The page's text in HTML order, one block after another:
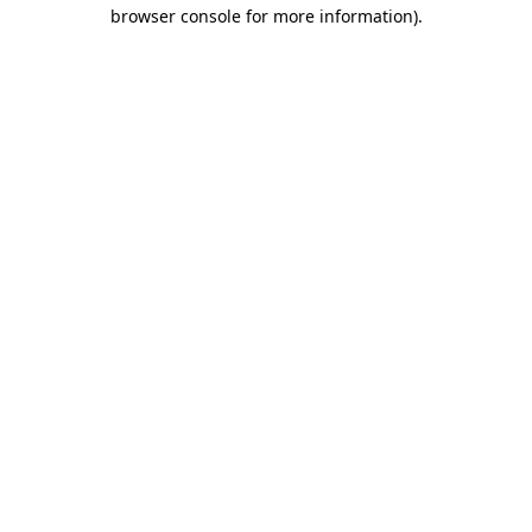
browser console for more information).